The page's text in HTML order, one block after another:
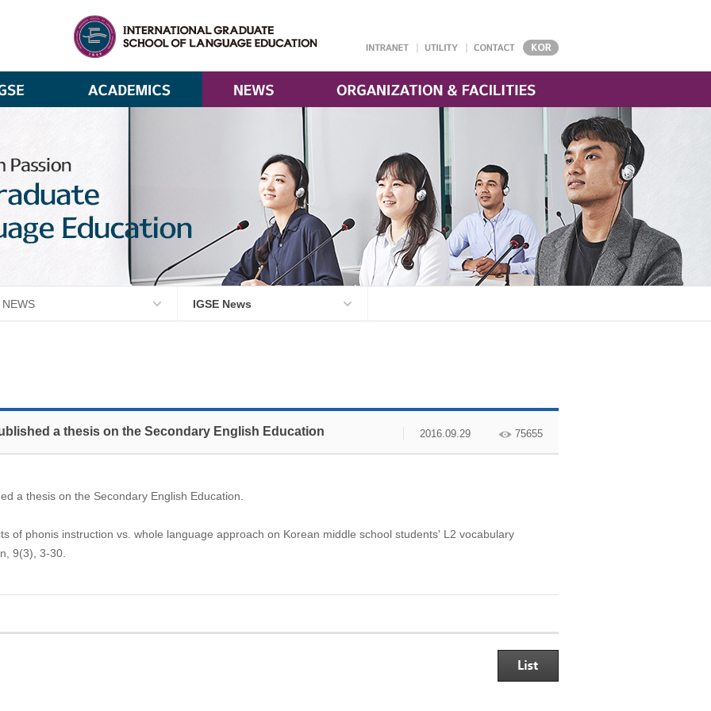
NEWS IGSE News
a thesis on the Secondary English Education 2016.09.29 75655
a thesis on the Secondary English Education.
of phonis instruction vs. whole language approach on Korean middle school students' L2 vocabulary
9(3), 3-30.